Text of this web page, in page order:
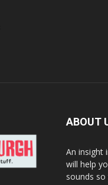
ABOUT
An insight
will help
sounds